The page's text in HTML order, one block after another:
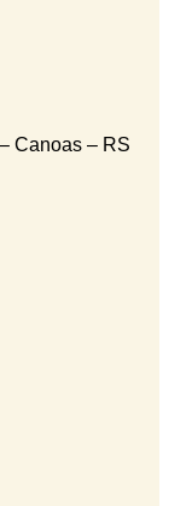
Canoas – RS